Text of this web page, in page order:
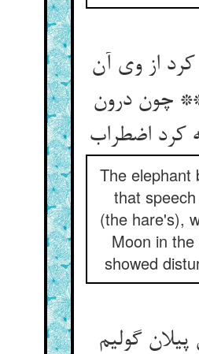
کرد از وی آن
چون درون
کرد اضطراب
The elephant
that
(the hare's),
Moon in the
showed
پیلان گولیم